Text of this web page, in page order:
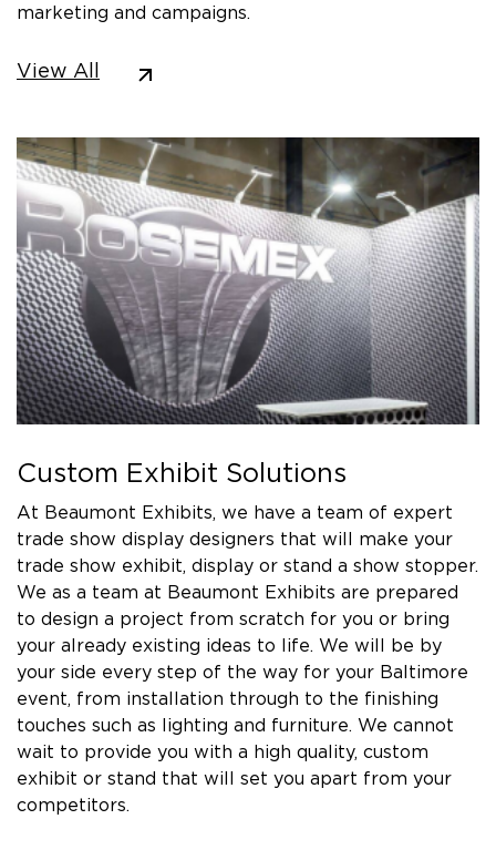
marketing and campaigns.
View All
Custom Exhibit Solutions
At Beaumont Exhibits, we have a team of expert
trade show display designers that will make your
trade show exhibit, display or stand a show stopper.
We as a team at Beaumont Exhibits are prepared
to design a project from scratch for you or bring
your already existing ideas to life. We will be by
your side every step of the way for your Baltimore
event, from installation through to the finishing
touches such as lighting and furniture. We cannot
wait to provide you with a high quality, custom
exhibit or stand that will set you apart from your
competitors.